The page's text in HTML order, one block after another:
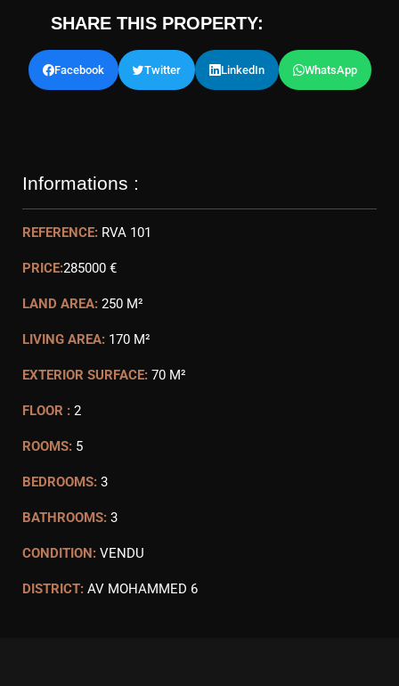
SHARE THIS PROPERTY:
Facebook Twitter LinkedIn WhatsApp
Informations :
REFERENCE: RVA 101
PRICE:285000 €
LAND AREA: 250 M²
LIVING AREA: 170 M²
EXTERIOR SURFACE: 70 M²
FLOOR : 2
ROOMS: 5
BEDROOMS: 3
BATHROOMS: 3
CONDITION: VENDU
DISTRICT: AV MOHAMMED 6